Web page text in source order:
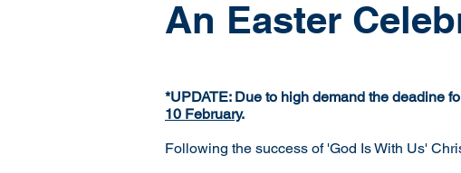
An Easter
*UPDATE: Due to high demand the deadine
10 February.
Following the success of 'God Is With Us'